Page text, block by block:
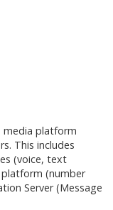
media platform
This includes
(voice, text
platform (number
Server (Message